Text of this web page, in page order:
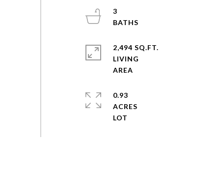
3
2,494 SQ.FT.
LIVING
0.93
ACRES